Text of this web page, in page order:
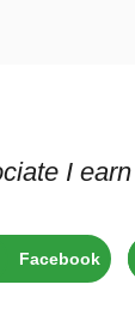
I
Facebook